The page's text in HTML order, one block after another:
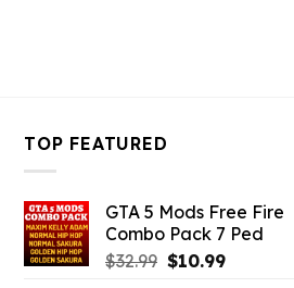
TOP FEATURED
GTA 5 Mods Free Fire
Combo Pack 7 Ped
$32.99 Original
$10.99Current